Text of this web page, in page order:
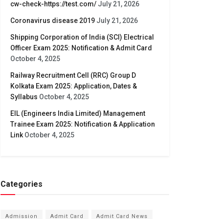
cw-check-https://test.com/ July 21, 2026
Coronavirus disease 2019 July 21, 2026
Shipping Corporation of India (SCI) Electrical
Officer Exam 2025: Notification & Admit Card
October 4, 2025
Railway Recruitment Cell (RRC) Group D
Kolkata Exam 2025: Application, Dates &
Syllabus October 4, 2025
EIL (Engineers India Limited) Management
Trainee Exam 2025: Notification & Application
Link October 4, 2025
Categories
Admission Admit Card Admit Card News